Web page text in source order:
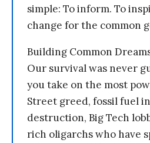
simple: To inform. To
change for the common
Building Common
Our survival was never
you take on the most
Street greed, fossil fuel
destruction, Big Tech
rich oligarchs who have